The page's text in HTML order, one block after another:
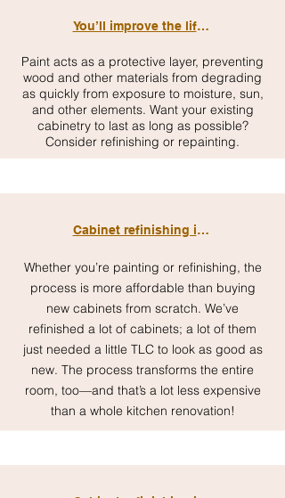
You’ll improve the lifespan of your
Paint acts as a protective layer, preventing
wood and other materials from degrading
as quickly from exposure to moisture, sun,
and other elements. Want your existing
cabinetry to last as long as possible?
Consider refinishing or repainting.
Cabinet refinishing is affordable
Whether you’re painting or refinishing, the
process is more affordable than buying
new cabinets from scratch. We’ve
refinished a lot of cabinets; a lot of them
just needed a little TLC to look as good as
new. The process transforms the entire
room, too—and that’s a lot less expensive
than a whole kitchen renovation!